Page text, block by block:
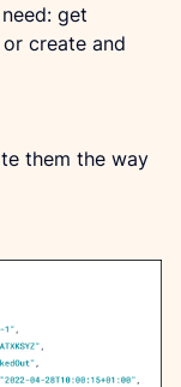
get
create and
them the way